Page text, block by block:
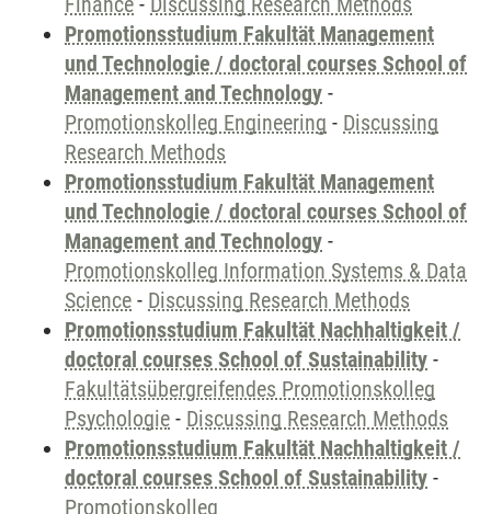
Promotionsstudium Fakultät Management
und Technologie / doctoral courses School of
Management and Technology -
Promotionskolleg Engineering - Discussing
Research Methods
Promotionsstudium Fakultät Management
und Technologie / doctoral courses School of
Management and Technology -
Promotionskolleg Information Systems & Data
Science - Discussing Research Methods
Promotionsstudium Fakultät Nachhaltigkeit /
doctoral courses School of Sustainability -
Fakultätsübergreifendes Promotionskolleg
Psychologie - Discussing Research Methods
Promotionsstudium Fakultät Nachhaltigkeit /
doctoral courses School of Sustainability -
Promotionskolleg